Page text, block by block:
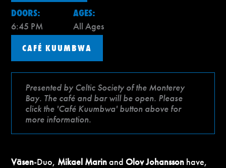
DOORS:
6:45 PM
AGES:
All Ages
CAFÉ KUUMBWA
Presented by Celtic Society of the Monterey
Bay. The café and bar will be open. Please
click the 'Café Kuumbwa' button above for
more information.
Väsen-Duo, Mikael MarinandOlov Johansson have,